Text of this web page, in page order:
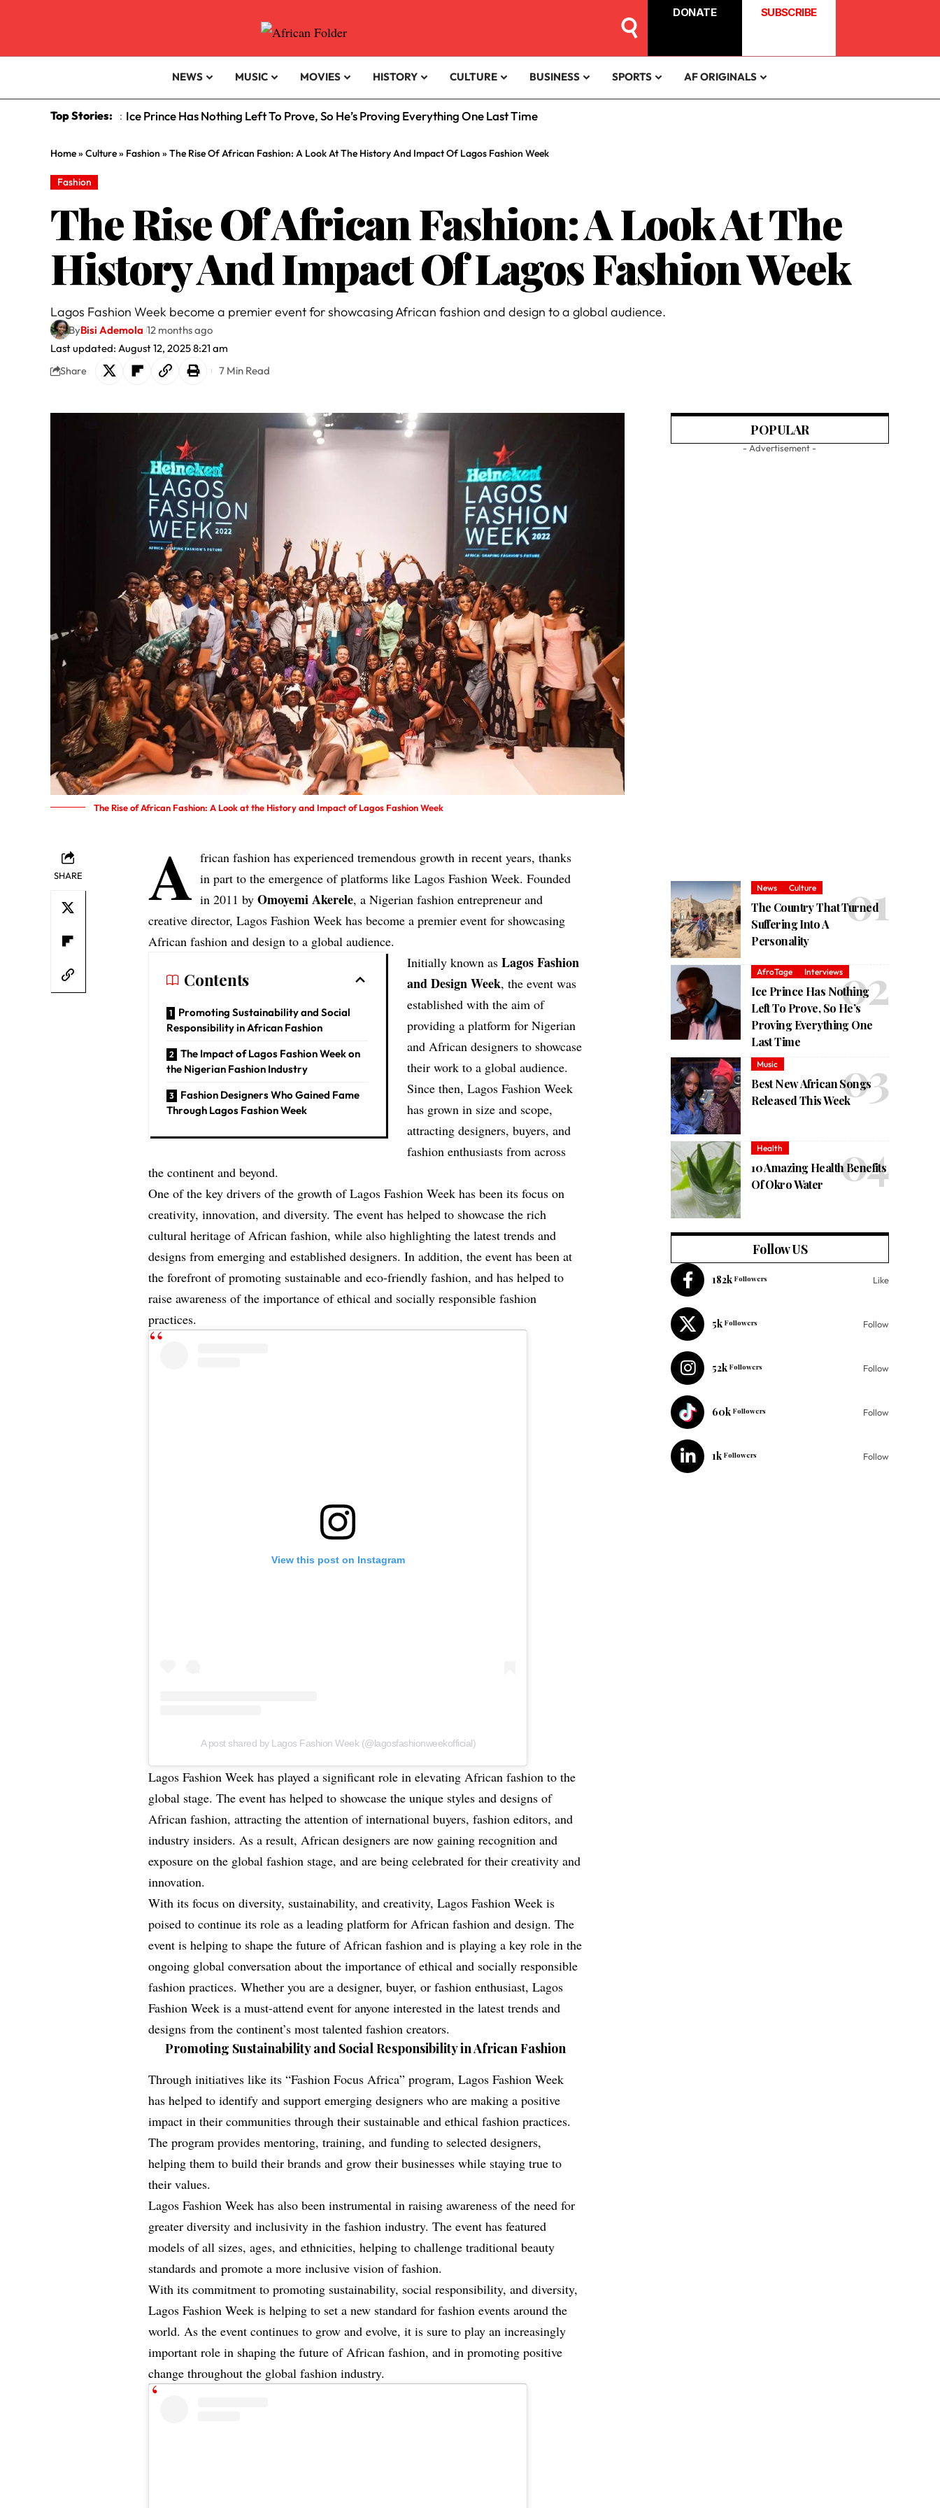
DONATE SUBSCRIBE
NEWS MUSIC MOVIES HISTORY CULTURE BUSINESS SPORTS AF ORIGINALS
Top Stories: : Ice Prince Has Nothing Left To Prove, So He’s Proving Everything One Last Time
Home» Culture» Fashion » The Rise Of African Fashion: A Look At The History And Impact Of Lagos Fashion Week
Fashion
The Rise Of African Fashion: A Look At The
History And Impact Of Lagos Fashion Week
Lagos Fashion Week become a premier event for showcasing African fashion and design to a global audience.
Last updated: August 12, 2025 8:21 am
ByBisi Ademola 12 months ago
Share 7 Min Read
The Rise of African Fashion: A Look at the History and Impact of Lagos Fashion Week
SHARE A frican fashion has experienced tremendous growth in recent years, thanks
in part to the emergence of platforms like Lagos Fashion Week. Founded
in 2011 byOmoyemi Akerele, a Nigerian fashion entrepreneur and
creative director, Lagos Fashion Week has become a premier event for showcasing
African fashion and design to a global audience.
Contents
Promoting Sustainability and Social
Responsibility in African Fashion
The Impact of Lagos Fashion Week on
the Nigerian Fashion Industry
Fashion Designers Who Gained Fame
Through Lagos Fashion Week
Initially known as Lagos Fashion
and Design Week, the event was
established with the aim of
providing a platform for Nigerian
and African designers to showcase
their work to a global audience.
Since then, Lagos Fashion Week
has grown in size and scope,
attracting designers, buyers, and
fashion enthusiasts from across
the continent and beyond.
One of the key drivers of the growth of Lagos Fashion Week has been its focus on
creativity, innovation, and diversity. The event has helped to showcase the rich
cultural heritage of African fashion, while also highlighting the latest trends and
designs from emerging and established designers. In addition, the event has been at
the forefront of promoting sustainable and eco-friendly fashion, and has helped to
raise awareness of the importance of ethical and socially responsible fashion
practices.
View this post on Instagram
A post shared by Lagos Fashion Week (@lagosfashionweekofficial)
Lagos Fashion Week has played a significant role in elevating African fashion to the
global stage. The event has helped to showcase the unique styles and designs of
African fashion, attracting the attention of international buyers, fashion editors, and
industry insiders. As a result, African designers are now gaining recognition and
exposure on the global fashion stage, and are being celebrated for their creativity and
innovation.
With its focus on diversity, sustainability, and creativity, Lagos Fashion Week is
poised to continue its role as a leading platform for African fashion and design. The
event is helping to shape the future of African fashion and is playing a key role in the
ongoing global conversation about the importance of ethical and socially responsible
fashion practices. Whether you are a designer, buyer, or fashion enthusiast, Lagos
Fashion Week is a must-attend event for anyone interested in the latest trends and
designs from the continent’s most talented fashion creators.
Promoting Sustainability and Social Responsibility in African Fashion
Through initiatives like its “Fashion Focus Africa” program, Lagos Fashion Week
has helped to identify and support emerging designers who are making a positive
impact in their communities through their sustainable and ethical fashion practices.
The program provides mentoring, training, and funding to selected designers,
helping them to build their brands and grow their businesses while staying true to
their values.
Lagos Fashion Week has also been instrumental in raising awareness of the need for
greater diversity and inclusivity in the fashion industry. The event has featured
models of all sizes, ages, and ethnicities, helping to challenge traditional beauty
standards and promote a more inclusive vision of fashion.
With its commitment to promoting sustainability, social responsibility, and diversity,
Lagos Fashion Week is helping to set a new standard for fashion events around the
world. As the event continues to grow and evolve, it is sure to play an increasingly
important role in shaping the future of African fashion, and in promoting positive
change throughout the global fashion industry.
POPULAR
- Advertisement -
News Culture
The Country That Turned
Suffering Into A
Personality
AfroTage Interviews
Ice Prince Has Nothing
Left To Prove, So He’s
Proving Everything One
Last Time
Music
Best New African Songs
Released This Week
Health
10 Amazing Health Benefits
Of Okro Water
Follow US
182k Followers Like
5k Followers Follow
52k Followers Follow
60k Followers Follow
1k Followers Follow